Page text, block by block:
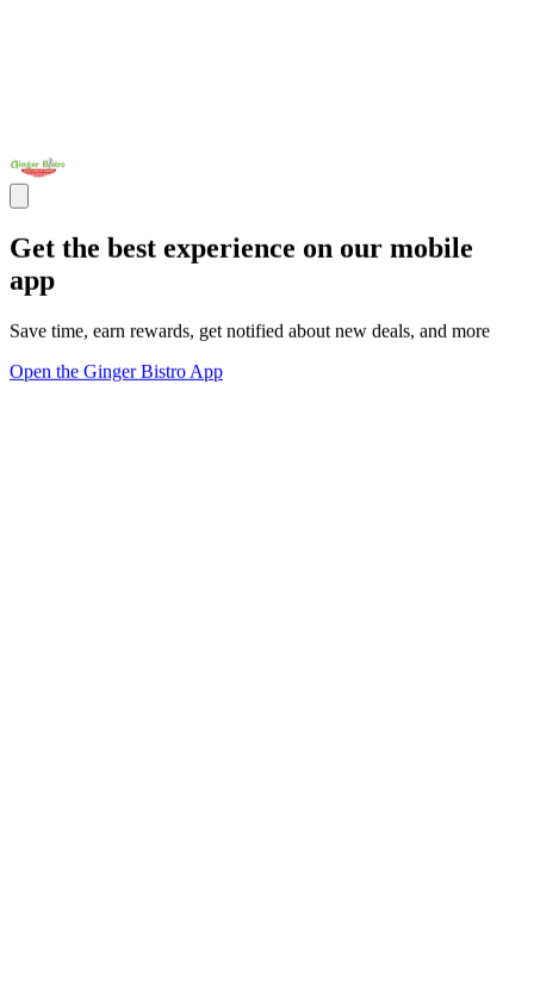
Get the best experience on our mobile
app
Save time, earn rewards, get notified about new deals, and more
Open the Ginger Bistro App